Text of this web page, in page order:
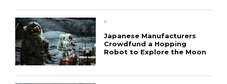
`
Japanese Manufacturers
Crowdfund a Hopping
Robot to Explore the Moon